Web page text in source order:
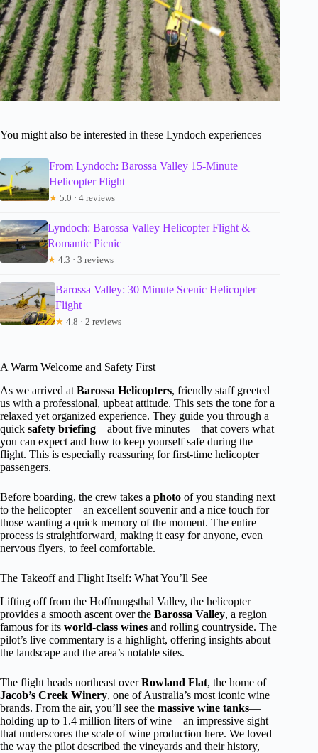
You might also be interested in these Lyndoch experiences
From Lyndoch: Barossa Valley 15-Minute
Helicopter Flight
★ 5.0 · 4 reviews
Lyndoch: Barossa Valley Helicopter Flight &
Romantic Picnic
★ 4.3 · 3 reviews
Barossa Valley: 30 Minute Scenic Helicopter
Flight
★ 4.8 · 2 reviews
A Warm Welcome and Safety First
As we arrived at Barossa Helicopters, friendly staff greeted
us with a professional, upbeat attitude. This sets the tone for a
relaxed yet organized experience. They guide you through a
quick safety briefing—about five minutes—that covers what
you can expect and how to keep yourself safe during the
flight. This is especially reassuring for first-time helicopter
passengers.
Before boarding, the crew takes a photo of you standing next
to the helicopter—an excellent souvenir and a nice touch for
those wanting a quick memory of the moment. The entire
process is straightforward, making it easy for anyone, even
nervous flyers, to feel comfortable.
The Takeoff and Flight Itself: What You’ll See
Lifting off from the Hoffnungsthal Valley, the helicopter
provides a smooth ascent over the Barossa Valley, a region
famous for its world-class wines and rolling countryside. The
pilot’s live commentary is a highlight, offering insights about
the landscape and the area’s notable sites.
The flight heads northeast overRowland Flat, the home of
Jacob’s Creek Winery, one of Australia’s most iconic wine
brands. From the air, you’ll see the massive wine tanks—
holding up to 1.4 million liters of wine—an impressive sight
that underscores the scale of wine production here. We loved
the way the pilot described the vineyards and their history,